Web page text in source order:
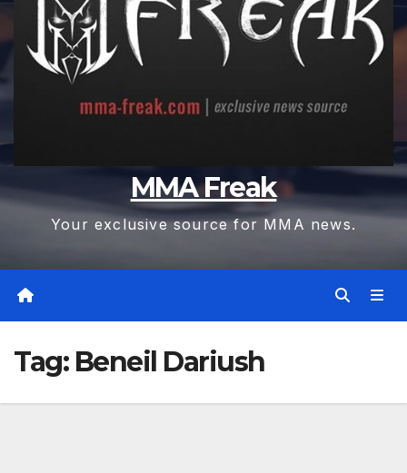
MMA Freak
Your exclusive source for MMA news.
Tag: Beneil Dariush